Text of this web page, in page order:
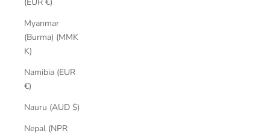
Myanmar
(Burma) (MMK
K)
Namibia (EUR
€)
Nauru (AUD $)
Nepal (NPR